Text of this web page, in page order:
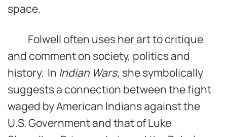
space.
Folwell often uses her art to critique
and comment on society, politics and
history. In Indian Wars, she symbolically
suggests a connection between the fight
waged by American Indians against the
U.S. Government and that of Luke